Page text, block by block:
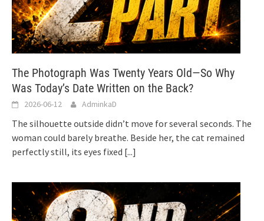
The Photograph Was Twenty Years Old—So Why
Was Today’s Date Written on the Back?
2026-06-12 AdminkaD
The silhouette outside didn’t move for several seconds. The
woman could barely breathe. Beside her, the cat remained
perfectly still, its eyes fixed [...]